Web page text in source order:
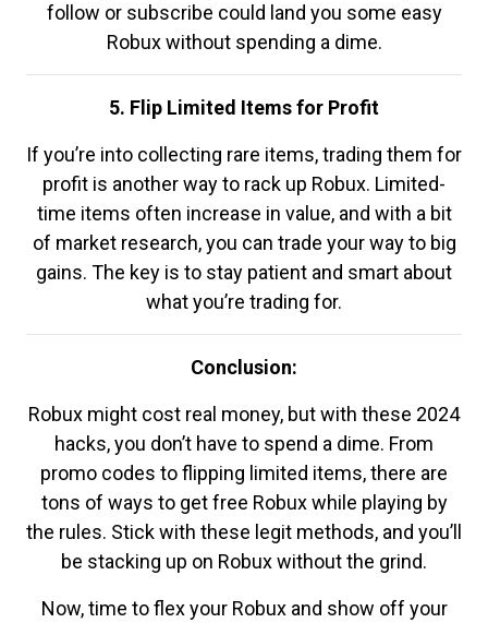
follow or subscribe could land you some easy
Robux without spending a dime.
5. Flip Limited Items for Profit
If you’re into collecting rare items, trading them for
profit is another way to rack up Robux. Limited-
time items often increase in value, and with a bit
of market research, you can trade your way to big
gains. The key is to stay patient and smart about
what you’re trading for.
Conclusion:
Robux might cost real money, but with these 2024
hacks, you don’t have to spend a dime. From
promo codes to flipping limited items, there are
tons of ways to get free Robux while playing by
the rules. Stick with these legit methods, and you’ll
be stacking up on Robux without the grind.
Now, time to flex your Robux and show off your